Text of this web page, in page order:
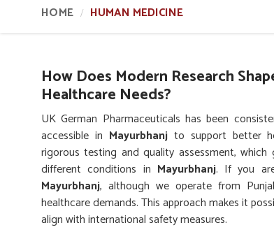
HOME HUMAN MEDICINE
How Does Modern Research
Healthcare Needs?
UK German Pharmaceuticals has been
accessible in Mayurbhanjto support better
rigorous testing and quality assessment,
different conditions in Mayurbhanj. If you
Mayurbhanj, although we operate from
healthcare demands. This approach makes it
align with international safety measures.